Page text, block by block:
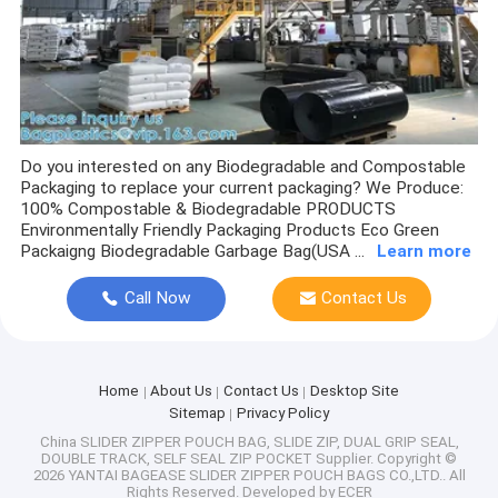
AIR COLUMN BAGS, PADDED BUBBLE BAGS, ENVELOPE, AIR
CAR SEAT COVER, WHEEL COVER TYRE, TIRE SPARE, CAR
APPAREL HANGER, GARMENT HOOK, HANDLE BAGS, BIKINI,
AUTO ROLL BAG, AUTO FILL BAG, PRE-OPENED BAG,
VOID TAPE, WASHI, SECURITY LABEL, TAG, STICKER, PATCH,
GIFT BAGS, JUMBO BAGS, HOLIDAY BAGS, CHRISTMAS
LID BOX, CUP, KRAFT PAPER BAG, BAKERY CAKE BOX,
BIODEGRADABLE, FASHION SHOPPING BAGS, HANDLE
Do you interested on any Biodegradable and Compostable
Packaging to replace your current packaging? We Produce:
100% Compostable & Biodegradable PRODUCTS
Environmentally Friendly Packaging Products Eco Green
Packaigng Biodegradable Garbage Bag(USA ...
Learn more
Call Now Contact Us
Home About Us Contact Us
Desktop Site
Sitemap
Privacy Policy
China SLIDER ZIPPER POUCH BAG, SLIDE ZIP, DUAL GRIP SEAL,
DOUBLE TRACK, SELF SEAL ZIP POCKET Supplier. Copyright ©
2026 YANTAI BAGEASE SLIDER ZIPPER POUCH BAGS CO.,LTD.. All
Rights Reserved. Developed by ECER